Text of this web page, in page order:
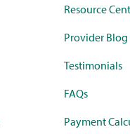
Resource
Provider Blog
Testimonials
FAQs
Payment